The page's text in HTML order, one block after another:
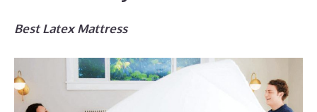
Best Latex Mattress